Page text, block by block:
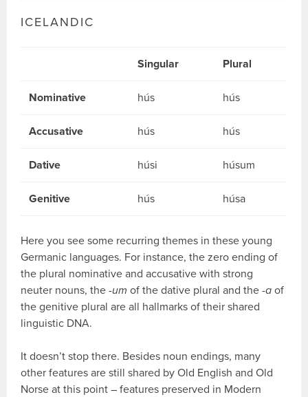
ICELANDIC
Singular Plural
Nominative hús hús
Accusative hús hús
Dative húsi húsum
Genitive hús húsa
Here you see some recurring themes in these young
Germanic languages. For instance, the zero ending of
the plural nominative and accusative with strong
neuter nouns, the-um of the dative plural and the-a of
the genitive plural are all hallmarks of their shared
linguistic DNA.
It doesn’t stop there. Besides noun endings, many
other features are still shared by Old English and Old
Norse at this point – features preserved in Modern